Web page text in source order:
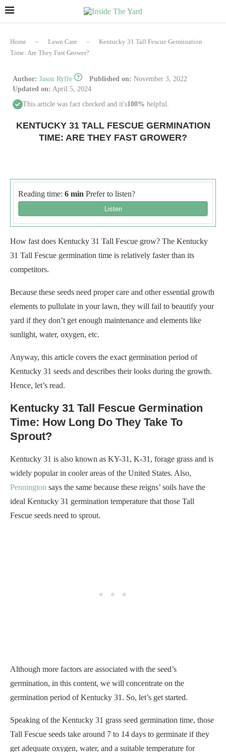
Home – Lawn Care –
Kentucky 31 Tall Fescue Germination
Time: Are They Fast Grower?
Author: Jason Ryffe Published on: November 3, 2022
Updated on: April 5, 2024
This article was fact checked and it's100% helpful.
KENTUCKY 31 TALL FESCUE GERMINATION
TIME: ARE THEY FAST GROWER?
Reading time: 6 min Prefer to listen?
How fast does Kentucky 31 Tall Fescue grow? The Kentucky
31 Tall Fescue germination time is relatively faster than its
competitors.
Because these seeds need proper care and other essential growth
elements to pullulate in your lawn, they will fail to beautify your
yard if they don’t get enough maintenance and elements like
sunlight, water, oxygen, etc.
Anyway, this article covers the exact germination period of
Kentucky 31 seeds and describes their looks during the growth.
Hence, let’s read.
Kentucky 31 Tall Fescue Germination
Time: How Long Do They Take To
Sprout?
Kentucky 31 is also known as KY-31, K-31, forage grass and is
widely popular in cooler areas of the United States. Also,
Pennington says the same because these reigns’ soils have the
ideal Kentucky 31 germination temperature that those Tall
Fescue seeds need to sprout.
Although more factors are associated with the seed’s
germination, in this content, we will concentrate on the
germination period of Kentucky 31. So, let’s get started.
Speaking of the Kentucky 31 grass seed germination time, those
Tall Fescue seeds take around 7 to 14 days to germinate if they
get adequate oxygen, water, and a suitable temperature for